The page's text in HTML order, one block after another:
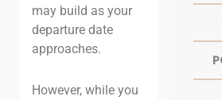
may build as your
departure date
approaches.
However, while you